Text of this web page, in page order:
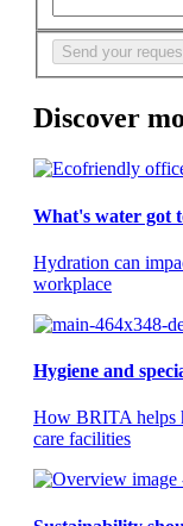
Send your
Discover
What's water got
Hydration can
workplace
Hygiene and
How BRITA helps
care facilities